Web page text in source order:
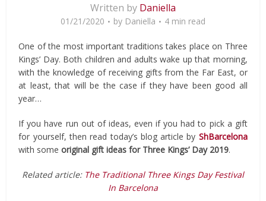
Written by Daniella
01/21/2020 by Daniella 4 min read
One of the most important traditions takes place on Three
Kings’ Day. Both children and adults wake up that morning,
with the knowledge of receiving gifts from the Far East, or
at least, that will be the case if they have been good all
year…
If you have run out of ideas, even if you had to pick a gift
for yourself, then read today’s blog article by ShBarcelona
with someoriginal gift ideas for Three Kings’ Day 2019.
Related article: The Traditional Three Kings Day Festival
In Barcelona